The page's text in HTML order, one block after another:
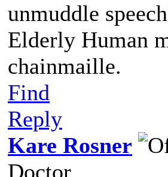
unmuddle
Elderly Human
chainmaille.
Find
Reply
Kare Rosner
Doctor